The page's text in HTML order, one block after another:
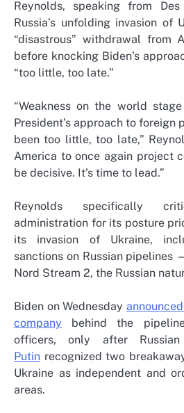
Reynolds, speaking from
Russia’s unfolding invasion of
“disastrous” withdrawal from
before knocking Biden’s
“too little, too late.”
“Weakness on the world
President’s approach to foreign
been too little, too late,”
America to once again project
be decisive. It’s time to lead.”
Reynolds specifically
administration for its posture
its invasion of Ukraine,
sanctions on Russian
Nord Stream 2, the Russian
Biden on Wednesday
company behind the
officers, only after
Putin recognized two
Ukraine as independent and
areas.